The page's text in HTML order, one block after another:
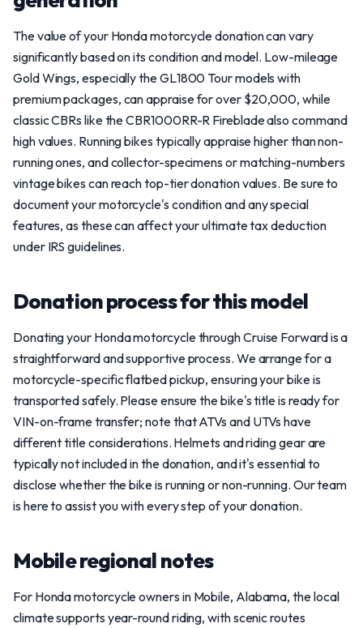
The value of your Honda motorcycle donation can vary
significantly based on its condition and model. Low-mileage
Gold Wings, especially the GL1800 Tour models with
premium packages, can appraise for over $20,000, while
classic CBRs like the CBR1000RR-R Fireblade also command
high values. Running bikes typically appraise higher than non-
running ones, and collector-specimens or matching-numbers
vintage bikes can reach top-tier donation values. Be sure to
document your motorcycle's condition and any special
features, as these can affect your ultimate tax deduction
under IRS guidelines.
Donation process for this model
Donating your Honda motorcycle through Cruise Forward is a
straightforward and supportive process. We arrange for a
motorcycle-specific flatbed pickup, ensuring your bike is
transported safely. Please ensure the bike's title is ready for
VIN-on-frame transfer; note that ATVs and UTVs have
different title considerations. Helmets and riding gear are
typically not included in the donation, and it's essential to
disclose whether the bike is running or non-running. Our team
is here to assist you with every step of your donation.
Mobile regional notes
For Honda motorcycle owners in Mobile, Alabama, the local
climate supports year-round riding, with scenic routes